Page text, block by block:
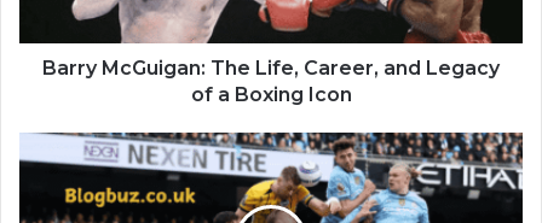
Barry McGuigan: The Life, Career, and Legacy
of a Boxing Icon